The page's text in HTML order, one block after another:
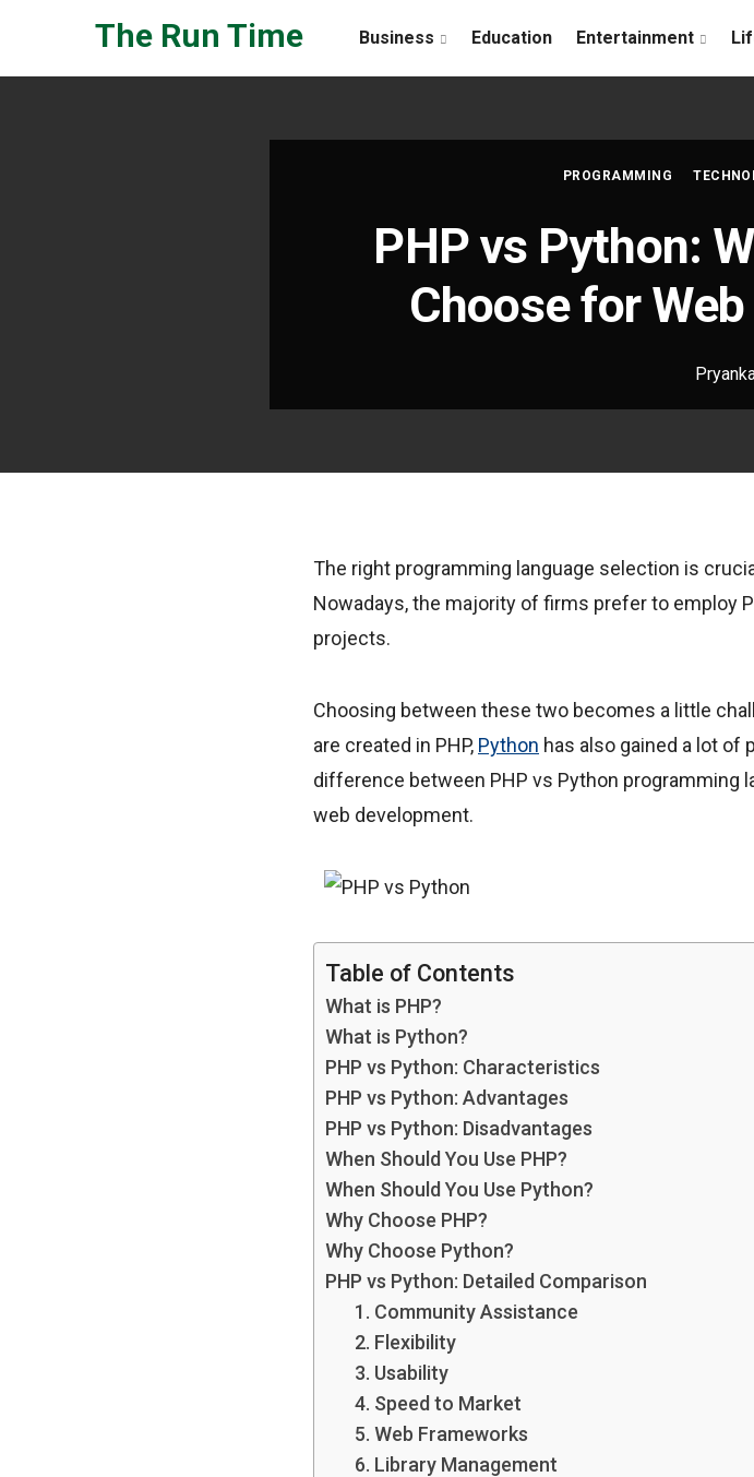
The Run Time Business Education Entertainment
PROGRAMMING
PHP vs Python:
Choose for
The right programming language selection is
Nowadays, the majority of firms prefer to employ
projects.
Choosing between these two becomes a little
are created in PHP, Python has also gained a lot of
difference between PHP vs Python programming
web development.
Table of Contents
What is PHP?
What is Python?
PHP vs Python: Characteristics
PHP vs Python: Advantages
PHP vs Python: Disadvantages
When Should You Use PHP?
When Should You Use Python?
Why Choose PHP?
Why Choose Python?
PHP vs Python: Detailed Comparison
1. Community Assistance
2. Flexibility
3. Usability
4. Speed to Market
5. Web Frameworks
6. Library Management